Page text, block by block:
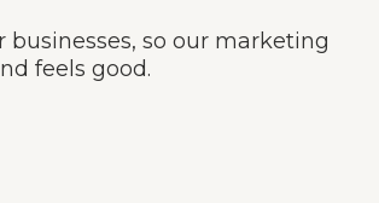
so our marketing
feels good.